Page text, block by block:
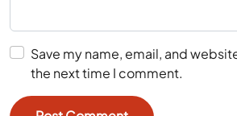
Save my name, email, and
the next time I comment.